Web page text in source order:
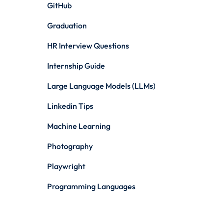
GitHub
Graduation
HR Interview Questions
Internship Guide
Large Language Models (LLMs)
Linkedin Tips
Machine Learning
Photography
Playwright
Programming Languages